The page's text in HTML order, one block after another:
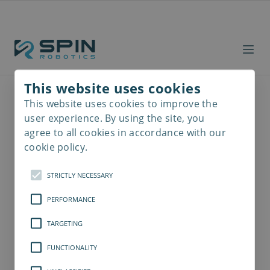
This website uses cookies
This website uses cookies to improve the
user experience. By using the site, you
agree to all cookies in accordance with our
cookie policy.
STRICTLY NECESSARY
PERFORMANCE
TARGETING
FUNCTIONALITY